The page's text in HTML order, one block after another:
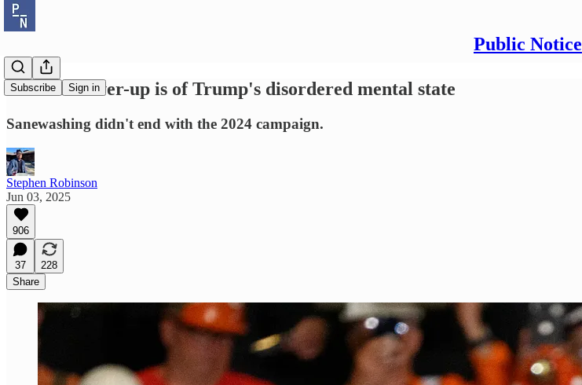
Public Notice
Subscribe Sign in
The real cover-up is of Trump's disordered mental state
Sanewashing didn't end with the 2024 campaign.
Stephen Robinson
Jun 03, 2025
906
37
228
Share